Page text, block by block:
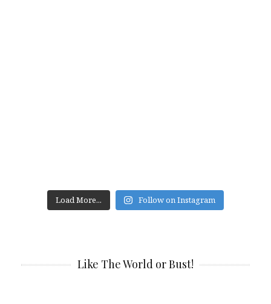
Load More... Follow on Instagram
Like The World or Bust!